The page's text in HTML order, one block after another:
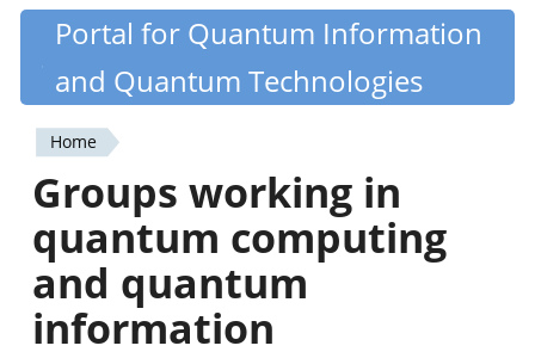
Skip
content
Quantiki
Portal for Quantum Information
and Quantum Technologies
You
are
here
Home
Groups working in
quantum computing
and quantum
information